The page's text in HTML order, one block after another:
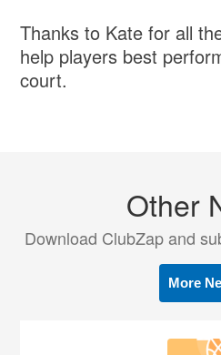
Thanks to Kate for all
help players best
court.
Other
Download ClubZap and
More